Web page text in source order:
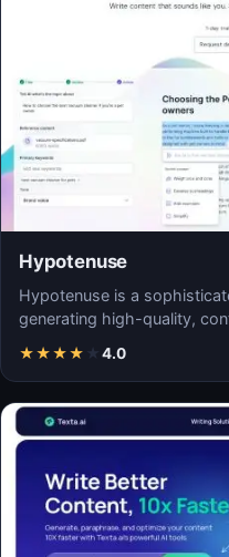
Hypotenuse
Hypotenuse is a
generating high-quality,
★★★★ ★ 4.0